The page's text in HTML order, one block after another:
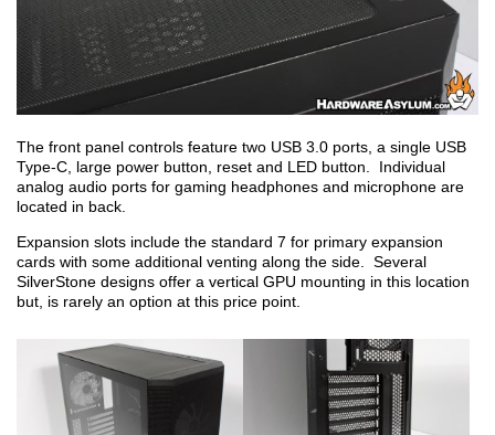
The front panel controls feature two USB 3.0 ports, a single USB
Type-C, large power button, reset and LED button. Individual
analog audio ports for gaming headphones and microphone are
located in back.
Expansion slots include the standard 7 for primary expansion
cards with some additional venting along the side. Several
SilverStone designs offer a vertical GPU mounting in this location
but, is rarely an option at this price point.